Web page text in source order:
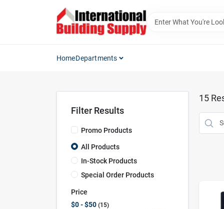
HomeDepartments
Filter Results
Promo Products
All Products
In-Stock Products
Special Order Products
Price
$0 - $50 15
15